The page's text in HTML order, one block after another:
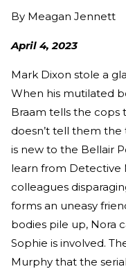
By Meagan Jennett
April 4, 2023
Mark Dixon stole a
When his mutilated
Braam tells the cops
doesn’t tell them the
is new to the Bellair
learn from Detective
colleagues
forms an uneasy
bodies pile up, Nora
Sophie is involved.
Murphy that the